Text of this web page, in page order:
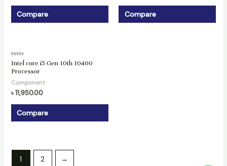
Compare Compare
Rated
0
out
of
5
Intel core i5 Gen 10th 10400
Processor
Component
৳11,950.00
Compare
1 2 →